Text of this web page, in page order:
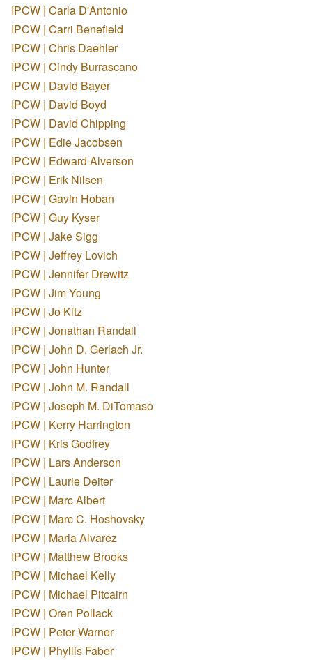
IPCW | Carla D'Antonio
IPCW | Carri Benefield
IPCW | Chris Daehler
IPCW | Cindy Burrascano
IPCW | David Bayer
IPCW | David Boyd
IPCW | David Chipping
IPCW | Edie Jacobsen
IPCW | Edward Alverson
IPCW | Erik Nilsen
IPCW | Gavin Hoban
IPCW | Guy Kyser
IPCW | Jake Sigg
IPCW | Jeffrey Lovich
IPCW | Jennifer Drewitz
IPCW | Jim Young
IPCW | Jo Kitz
IPCW | Jonathan Randall
IPCW | John D. Gerlach Jr.
IPCW | John Hunter
IPCW | John M. Randall
IPCW | Joseph M. DiTomaso
IPCW | Kerry Harrington
IPCW | Kris Godfrey
IPCW | Lars Anderson
IPCW | Laurie Deiter
IPCW | Marc Albert
IPCW | Marc C. Hoshovsky
IPCW | Maria Alvarez
IPCW | Matthew Brooks
IPCW | Michael Kelly
IPCW | Michael Pitcairn
IPCW | Oren Pollack
IPCW | Peter Warner
IPCW | Phyllis Faber